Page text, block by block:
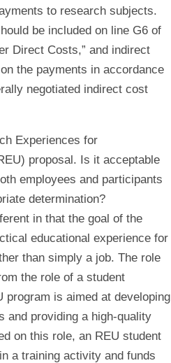
to research subjects.
be included on line G6 of
Direct Costs,” and indirect
the payments in accordance
negotiated indirect cost
Experiences for
proposal. Is it acceptable
employees and participants
determination?
in that the goal of the
educational experience for
than simply a job. The role
the role of a student
program is aimed at developing
and providing a high-quality
on this role, an REU student
a training activity and funds